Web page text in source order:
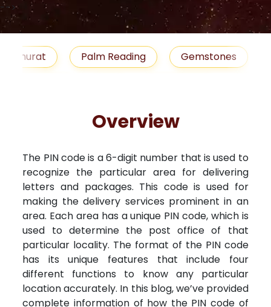
-->
Palm Reading Gemstones
Blog
Lal Kitab
Overview
The PIN code is a 6-digit number that is used to
recognize the particular area for delivering
letters and packages. This code is used for
making the delivery services prominent in an
area. Each area has a unique PIN code, which is
used to determine the post office of that
particular locality. The format of the PIN code
has its unique features that include four
different functions to know any particular
location accurately. In this blog, we’ve provided
complete information of how the PIN code of